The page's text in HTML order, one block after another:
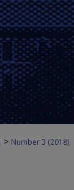
> Number 3 (2018)